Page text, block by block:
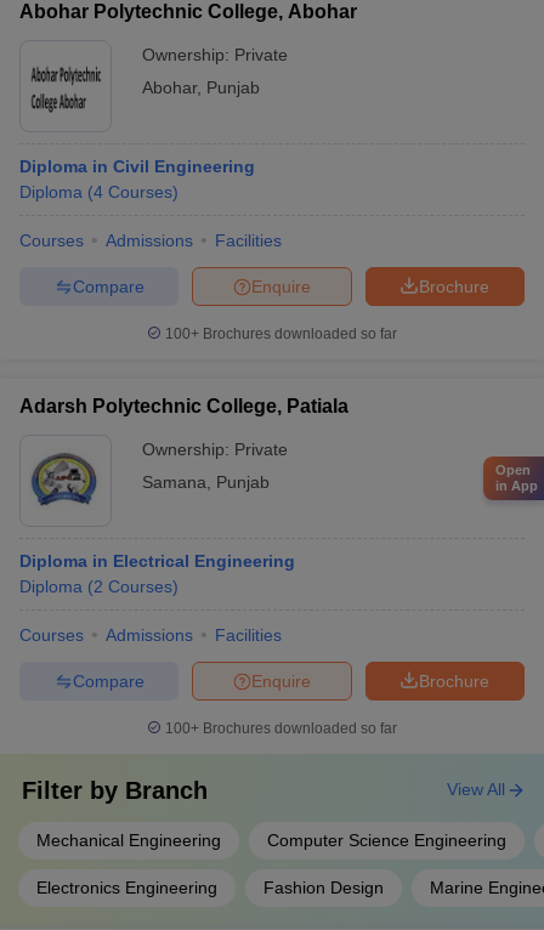
Abohar Polytechnic College, Abohar
Ownership: Private
Abohar, Punjab
Diploma in Civil Engineering
Diploma (4 Courses)
Courses Admissions Facilities
Brochure
Enquire
Compare
100+ Brochures downloaded so far
Adarsh Polytechnic College, Patiala
Ownership: Private
Samana
Punjab
Diploma in Electrical Engineering
Diploma (2 Courses)
Courses Admissions Facilities
Brochure
Enquire
Compare
100+ Brochures downloaded so far
Filter by Branch
Mechanical Engineering Computer Science Engineering
Electronics Engineering Fashion Design Marine
View All
Open
in App